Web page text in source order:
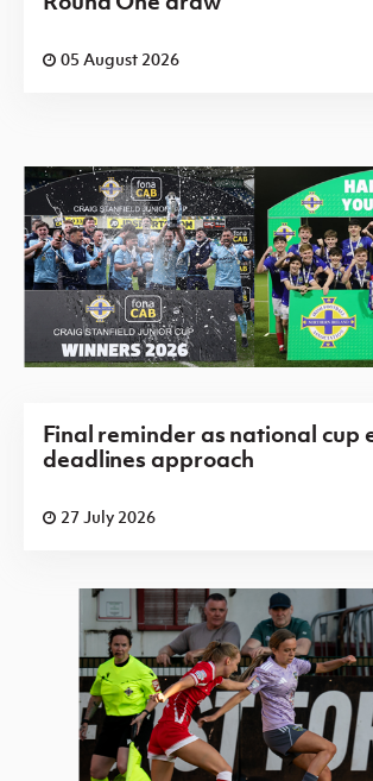
05 August 2026
Final reminder as national cup
deadlines approach
27 July 2026